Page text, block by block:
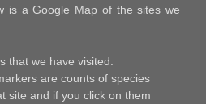
is a Google Map of the sites we
that we have visited.
are counts of species
site and if you click on them